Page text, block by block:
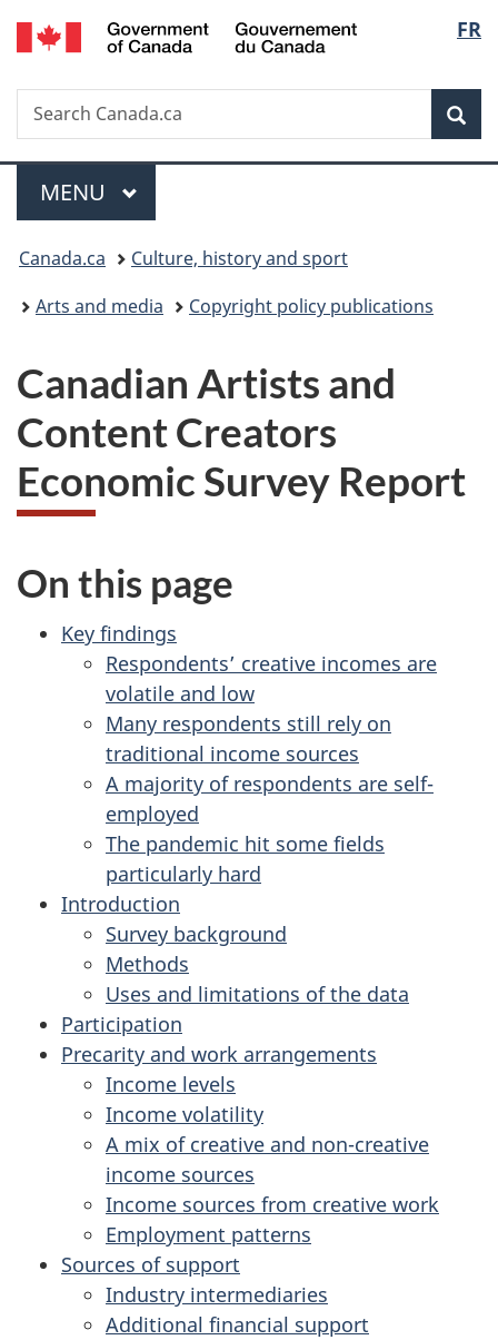
Skip
to
Skip
to
Switch
to
FR
Search
Search
Canada.ca
Menu
MAIN
MENU
You
are
Canada.ca
Culture, history and sport
Arts and media
Copyright policy publications
Canadian Artists and
Content Creators
Economic Survey Report
On this page
Key findings
Respondents’ creative incomes are
volatile and low
Many respondents still rely on
traditional income sources
A majority of respondents are self-
employed
The pandemic hit some fields
particularly hard
Introduction
Survey background
Methods
Uses and limitations of the data
Participation
Precarity and work arrangements
Income levels
Income volatility
A mix of creative and non-creative
income sources
Income sources from creative work
Employment patterns
Sources of support
Industry intermediaries
Additional financial support